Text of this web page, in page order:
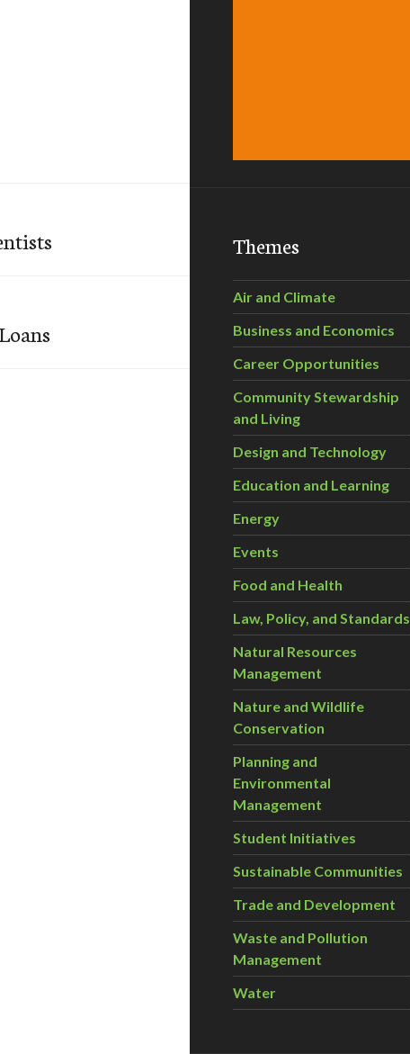
Themes
Air and Climate
Business and Economics
Career Opportunities
Community Stewardship
and Living
Design and Technology
Education and Learning
Energy
Events
Food and Health
Law, Policy, and Standards
Natural Resources
Management
Nature and Wildlife
Conservation
Planning and
Environmental
Management
Student Initiatives
Sustainable Communities
Trade and Development
Waste and Pollution
Management
Water